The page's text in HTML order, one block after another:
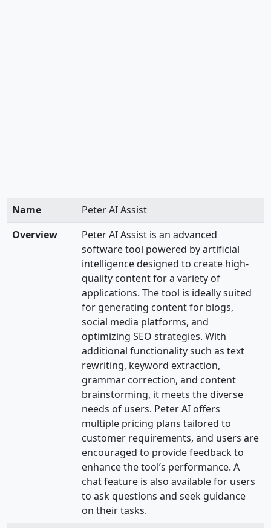
Name
Peter AI Assist
Overview
Peter AI Assist is an advanced
software tool powered by artificial
intelligence designed to create high-
quality content for a variety of
applications. The tool is ideally suited
for generating content for blogs,
social media platforms, and
optimizing SEO strategies. With
additional functionality such as text
rewriting, keyword extraction,
grammar correction, and content
brainstorming, it meets the diverse
needs of users. Peter AI offers
multiple pricing plans tailored to
customer requirements, and users are
encouraged to provide feedback to
enhance the tool’s performance. A
chat feature is also available for users
to ask questions and seek guidance
on their tasks.